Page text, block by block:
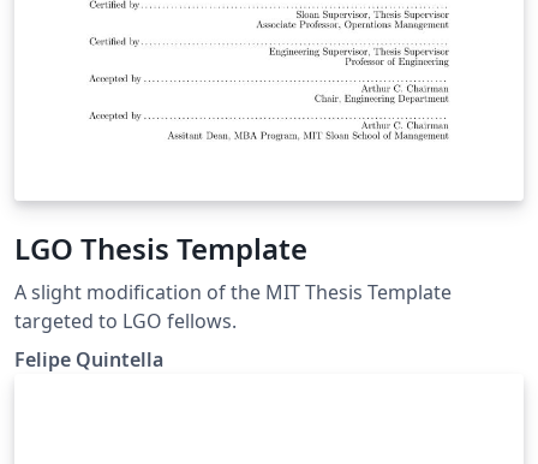
LGO Thesis Template
A slight modification of the MIT Thesis Template
targeted to LGO fellows.
Felipe Quintella